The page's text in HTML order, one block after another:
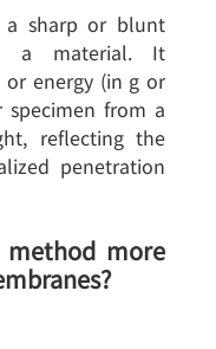
a sharp or blunt
a material. It
energy (in g or
from a
reflecting the
penetration
more